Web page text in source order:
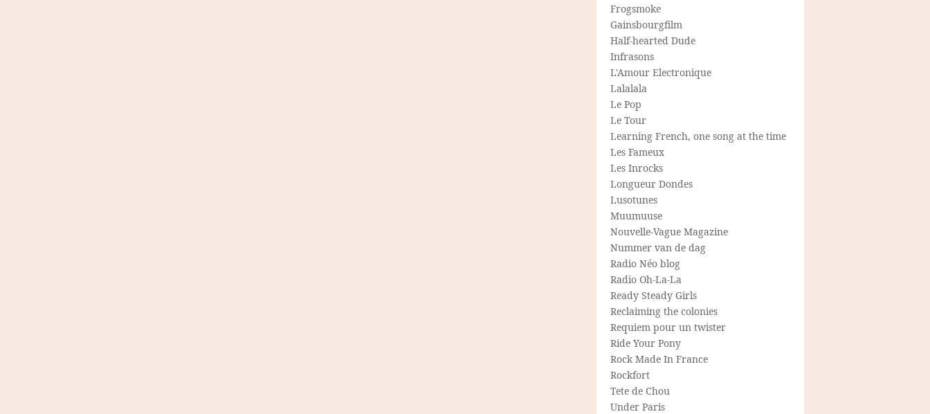
Frogsmoke
Gainsbourgfilm
Half-hearted Dude
Infrasons
L'Amour Electronique
Lalalala
Le Pop
Le Tour
Learning French, one song at the time
Les Fameux
Les Inrocks
Longueur Dondes
Lusotunes
Muumuuse
Nouvelle-Vague Magazine
Nummer van de dag
Radio Néo blog
Radio Oh-La-La
Ready Steady Girls
Reclaiming the colonies
Requiem pour un twister
Ride Your Pony
Rock Made In France
Rockfort
Tete de Chou
Under Paris